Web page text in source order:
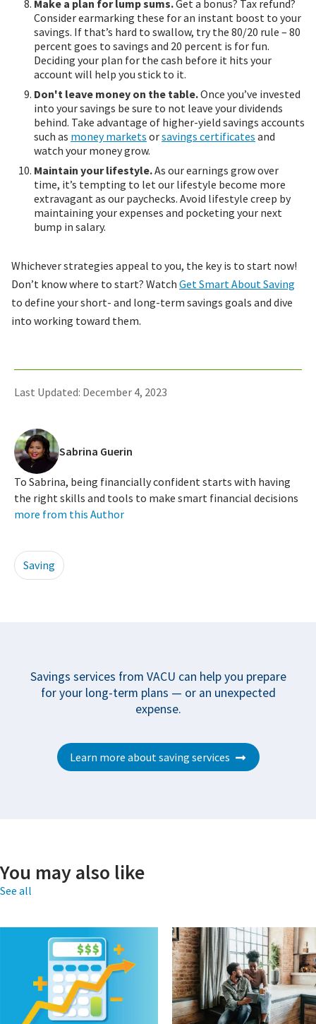
Make a plan for lump sums.Get a bonus? Tax refund?
Consider earmarking these for an instant boost to your
savings. If that’s hard to swallow, try the 80/20 rule – 80
percent goes to savings and 20 percent is for fun.
Deciding your plan for the cash before it hits your
account will help you stick to it.
Don't leave money on the table.Once you’ve invested
into your savings be sure to not leave your dividends
behind. Take advantage of higher-yield savings accounts
such as money markets orsavings certificates and
watch your money grow.
Maintain your lifestyle.As our earnings grow over
time, it’s tempting to let our lifestyle become more
extravagant as our paychecks. Avoid lifestyle creep by
maintaining your expenses and pocketing your next
bump in salary.
Whichever strategies appeal to you, the key is to start now!
Don’t know where to start? Watch Get Smart About Saving
to define your short- and long-term savings goals and dive
into working toward them.
Last Updated: December 4, 2023
Sabrina Guerin
To Sabrina, being financially confident starts with having
the right skills and tools to make smart financial decisions
more from this Author
Saving
Savings services from VACU can help you prepare
for your long-term plans — or an unexpected
expense.
Learn more about saving services
You may also like
See all